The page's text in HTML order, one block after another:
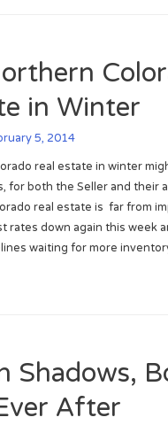
in Winter
5, 2014
real estate in winter
for both the Seller and their
real estate is far from
rates down again this week
waiting for more
Shadows,
After